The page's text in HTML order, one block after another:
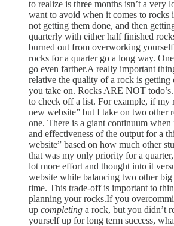
to realize is three months isn’t a very
want to avoid when it comes to rocks
not getting them done, and then
quarterly with either half finished
burned out from overworking
rocks for a quarter go a long way.
go even farther.A really important
relative the quality of a rock is getting
you take on. Rocks ARE NOT
to check off a list. For example, if my
new website” but I take on two other
one. There is a giant continuum
and effectiveness of the output for a
website” based on how much other
that was my only priority for a
lot more effort and thought into it
website while balancing two other big
time. This trade-off is important to
planning your rocks.If you
up completing a rock, but you didn’t
yourself up for long term success,